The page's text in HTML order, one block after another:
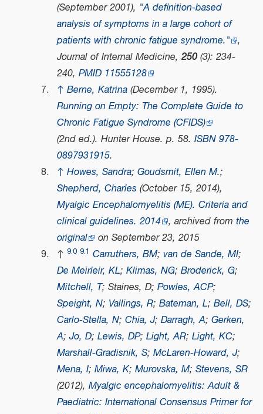
(September 2001), "A definition-based
analysis of symptoms in a large cohort of
patients with chronic fatigue syndrome." ,
Journal of Internal Medicine, 250(3): 234-
240, PMID 11555128
↑ Berne, Katrina(December 1, 1995).
Running on Empty: The Complete Guide to
Chronic Fatigue Syndrome (CFIDS)
(2nd ed.). Hunter House. p. 58. ISBN 978-
0897931915.
↑ Howes, Sandra; Goudsmit, Ellen M.;
Shepherd, Charles (October 15, 2014),
Myalgic Encephalomyelitis (ME). Criteria and
clinical guidelines. 2014 , archived from the
original
on September 23, 2015
↑ 9.0 9.1 Carruthers, BM; van de Sande, MI;
De Meirleir, KL; Klimas, NG; Broderick, G;
Mitchell, T; Staines, D; Powles, ACP;
Speight, N; Vallings, R; Bateman, L; Bell, DS;
Carlo-Stella, N; Chia, J; Darragh, A; Gerken,
A;Jo, D; Lewis, DP; Light, AR; Light, KC;
Marshall-Gradisnik, S; McLaren-Howard, J;
Mena, I; Miwa, K; Murovska, M; Stevens, SR
(2012), Myalgic encephalomyelitis: Adult &
Paediatric: International Consensus Primer for